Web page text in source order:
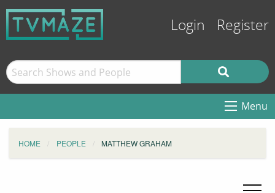
Login Register
Menu
HOME PEOPLE MATTHEW GRAHAM